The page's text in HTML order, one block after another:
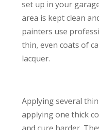
set up in your
area is kept clean
painters use
thin, even coats of
lacquer.
Applying several
applying one thick